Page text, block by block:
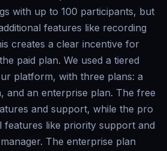
with up to 100 participants, but
features like recording
creates a clear incentive for
paid plan. We used a tiered
platform, with three plans: a
and an enterprise plan. The free
and support, while the pro
features like priority support and
The enterprise plan